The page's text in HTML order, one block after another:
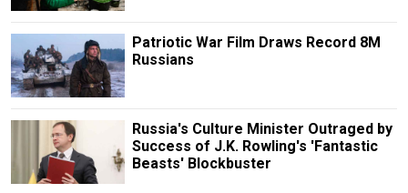
Patriotic War Film Draws Record 8M
Russians
Russia's Culture Minister Outraged by
Success of J.K. Rowling's 'Fantastic
Beasts' Blockbuster